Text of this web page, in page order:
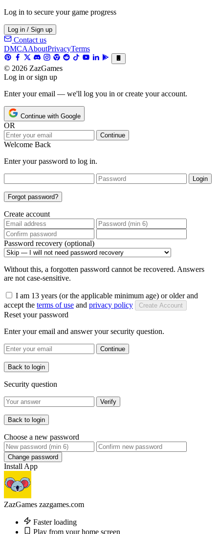
Log in to secure your game progress
Log in / Sign up
Contact us
DMCAAboutPrivacyTerms
© 2026 ZazGames
Log in or sign up
Enter your email — we'll log you in or create your account.
Continue with Google
OR
Continue
Welcome Back
Enter your password to log in.
Login
Forgot password?
Create account
Password recovery (optional)
Without this, a forgotten password cannot be recovered. Answers
are not case-sensitive.
I am 13 years (or the applicable minimum age) or older and
accept the terms of use and privacy policy Create Account
Reset your password
Enter your email and answer your security question.
Continue
Back to login
Security question
Verify
Back to login
Choose a new password
Change password
Install App
ZazGames zazgames.com
Faster loading
Play from your home screen